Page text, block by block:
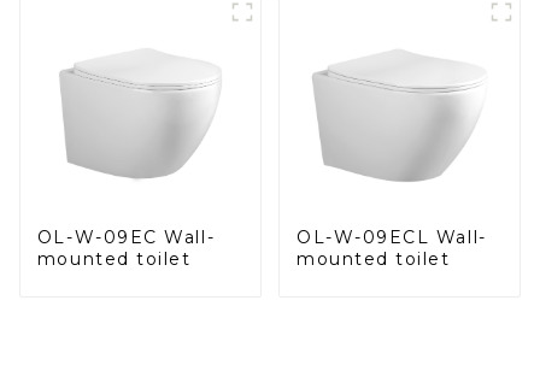
OL-W-09EC Wall-
mounted toilet
OL-W-09ECL Wall-
mounted toilet